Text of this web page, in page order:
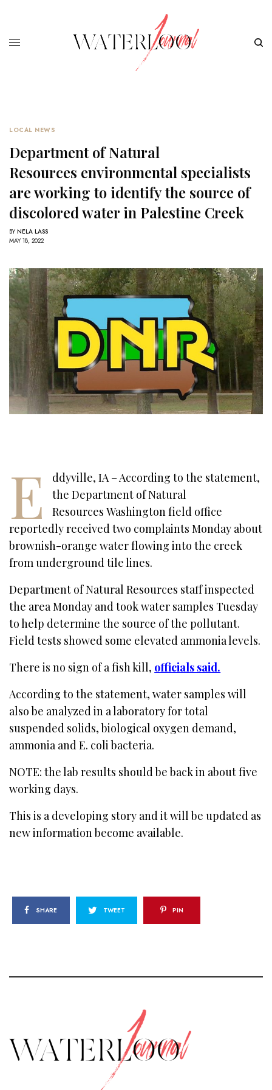
LOCAL NEWS
Department of Natural
Resources environmental specialists
are working to identify the source of
discolored water in Palestine Creek
BY NELA LASS
MAY 18, 2022
E
ddyville, IA – According to the statement,
the Department of Natural
Resources Washington field office
reportedly received two complaints Monday about
brownish-orange water flowing into the creek
from underground tile lines.
Department of Natural Resources staff inspected
the area Monday and took water samples Tuesday
to help determine the source of the pollutant.
Field tests showed some elevated ammonia levels.
There is no sign of a fish kill, officials said.
According to the statement, water samples will
also be analyzed in a laboratory for total
suspended solids, biological oxygen demand,
ammonia and E. coli bacteria.
NOTE: the lab results should be back in about five
working days.
This is a developing story and it will be updated as
new information become available.
SHARE TWEET PIN